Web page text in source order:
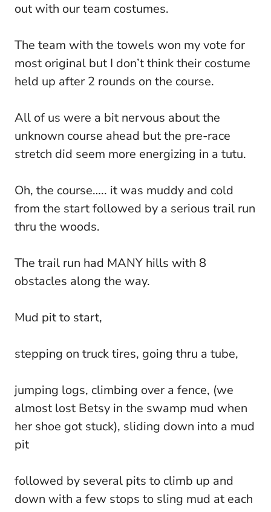
out with our team costumes.
The team with the towels won my vote for
most original but I don’t think their costume
held up after 2 rounds on the course.
All of us were a bit nervous about the
unknown course ahead but the pre-race
stretch did seem more energizing in a tutu.
Oh, the course….. it was muddy and cold
from the start followed by a serious trail run
thru the woods.
The trail run had MANY hills with 8
obstacles along the way.
Mud pit to start,
stepping on truck tires, going thru a tube,
jumping logs, climbing over a fence, (we
almost lost Betsy in the swamp mud when
her shoe got stuck), sliding down into a mud
pit
followed by several pits to climb up and
down with a few stops to sling mud at each